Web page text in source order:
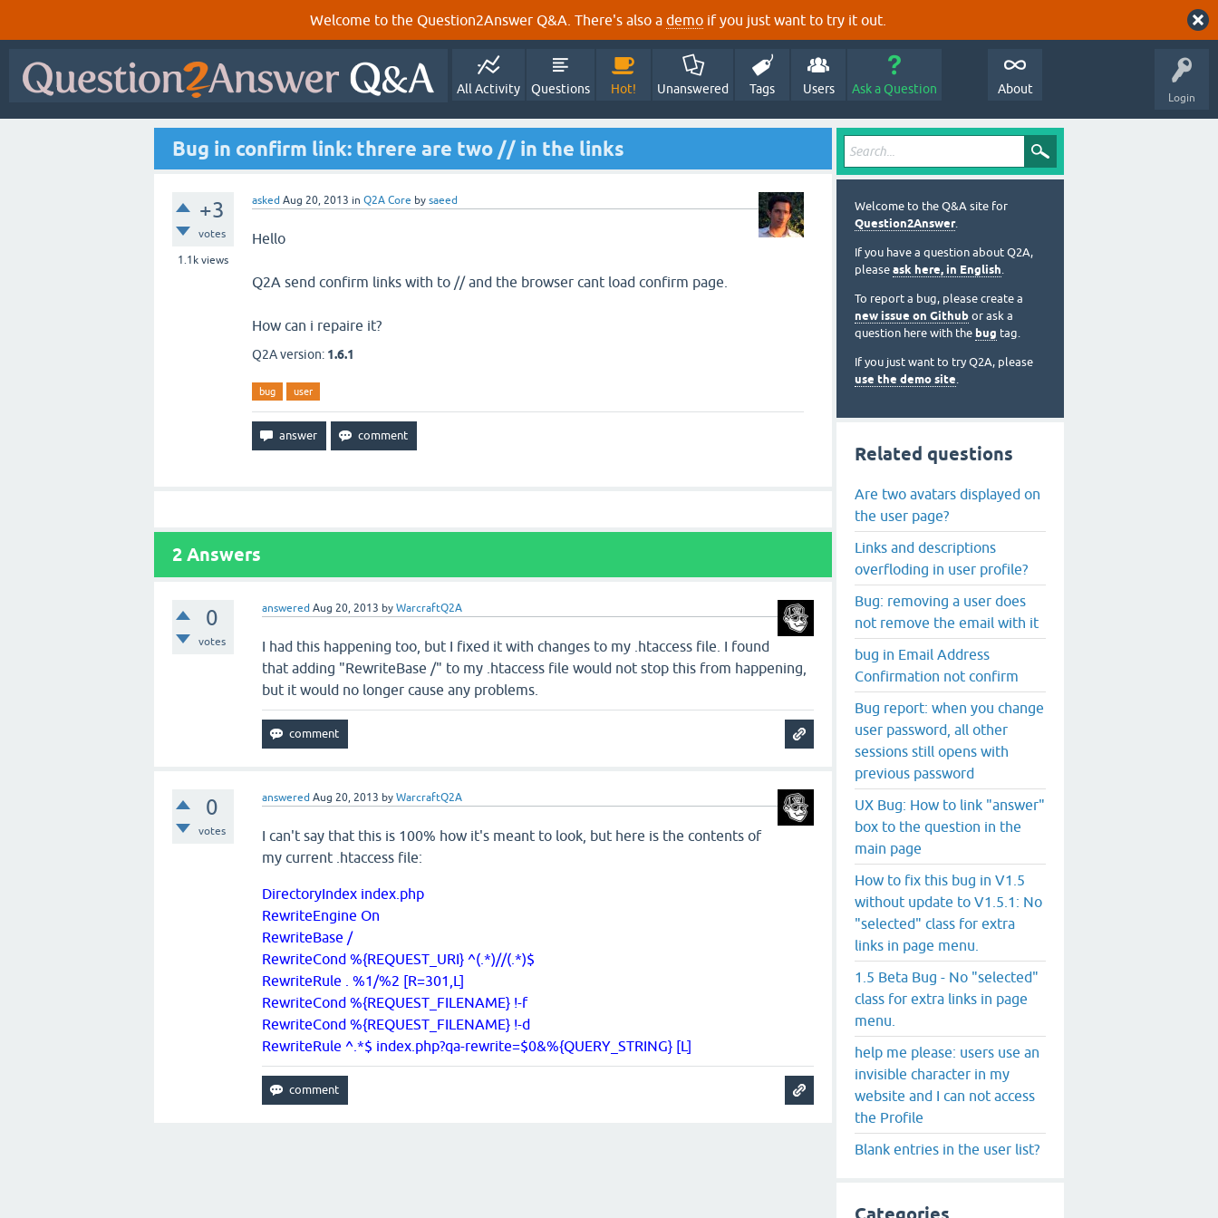
Welcome to the Question2Answer Q&A. There's also a demo if you just want to try it out.
Login
All Activity Questions Hot! Unanswered Tags Users Ask a Question About
Bug in confirm link: threre are two // in the links
+3
votes
1.1k views
asked Aug 20, 2013 in Q2A Core by saeed
Hello
Q2A send confirm links with to // and the browser cant load confirm page.
How can i repaire it?
Q2A version: 1.6.1
bug user
2 Answers
0
votes
answered Aug 20, 2013 byWarcraftQ2A
I had this happening too, but I fixed it with changes to my .htaccess file. I found
that adding "RewriteBase /" to my .htaccess file would not stop this from happening,
but it would no longer cause any problems.
0
votes
answered Aug 20, 2013 byWarcraftQ2A
I can't say that this is 100% how it's meant to look, but here is the contents of
my current .htaccess file:
DirectoryIndex index.php
RewriteEngine On
RewriteBase /
RewriteCond %{REQUEST_URI} ^(.*)//(.*)$
RewriteRule . %1/%2 [R=301,L]
RewriteCond %{REQUEST_FILENAME} !-f
RewriteCond %{REQUEST_FILENAME} !-d
RewriteRule ^.*$ index.php?qa-rewrite=$0&%{QUERY_STRING} [L]
Welcome to the Q&A site for
Question2Answer.
If you have a question about Q2A,
please ask here, in English.
To report a bug, please create a
new issue on Github or ask a
question here with the bug tag.
If you just want to try Q2A, please
use the demo site.
Related questions
Are two avatars displayed on
the user page?
Links and descriptions
overfloding in user profile?
Bug: removing a user does
not remove the email with it
bug in Email Address
Confirmation not confirm
Bug report: when you change
user password, all other
sessions still opens with
previous password
UX Bug: How to link "answer"
box to the question in the
main page
How to fix this bug in V1.5
without update to V1.5.1: No
"selected" class for extra
links in page menu.
1.5 Beta Bug - No "selected"
class for extra links in page
menu.
help me please: users use an
invisible character in my
website and I can not access
the Profile
Blank entries in the user list?